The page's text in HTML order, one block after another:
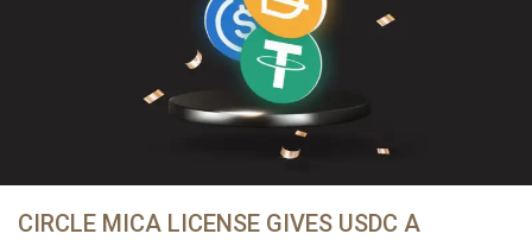
CIRCLE MICA LICENSE GIVES USDC A